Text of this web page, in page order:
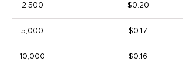
2,500 $0.20
5,000 $0.17
10,000 $0.16